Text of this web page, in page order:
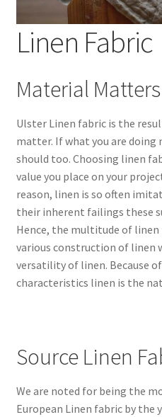
Wholesale
Sales!
Linen Fabric
Material Matters
Ulster Linen fabric is the
matter. If what you are
should too. Choosing linen
value you place on your
reason, linen is so often
their inherent failings these
Hence, the multitude of
various construction of linen
versatility of linen. Because
characteristics linen is the
Source Linen
We are noted for being the
European Linen fabric by the